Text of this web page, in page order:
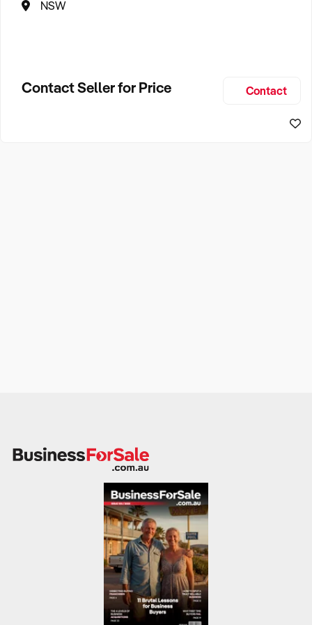
NSW
Contact Seller for Price Contact